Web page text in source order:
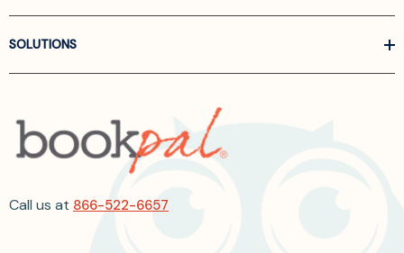
SOLUTIONS
Call us at 866-522-6657